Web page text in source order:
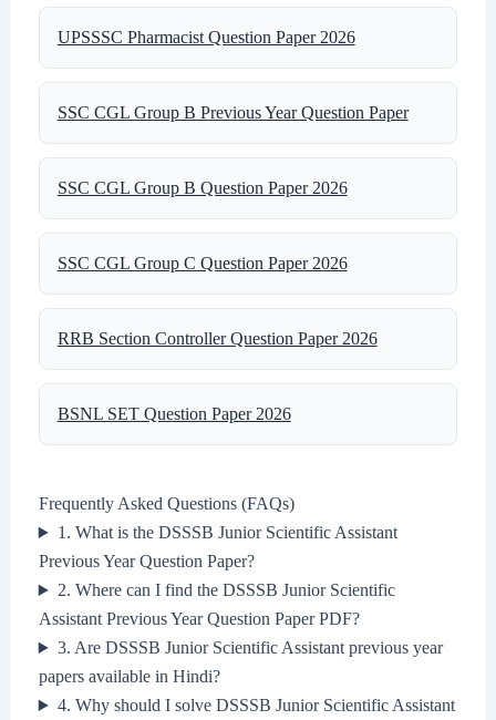
UPSSSC Pharmacist Question Paper 2026
SSC CGL Group B Previous Year Question Paper
SSC CGL Group B Question Paper 2026
SSC CGL Group C Question Paper 2026
RRB Section Controller Question Paper 2026
BSNL SET Question Paper 2026
Frequently Asked Questions (FAQs)
1. What is the DSSSB Junior Scientific Assistant
Previous Year Question Paper?
2. Where can I find the DSSSB Junior Scientific
Assistant Previous Year Question Paper PDF?
3. Are DSSSB Junior Scientific Assistant previous year
papers available in Hindi?
4. Why should I solve DSSSB Junior Scientific Assistant